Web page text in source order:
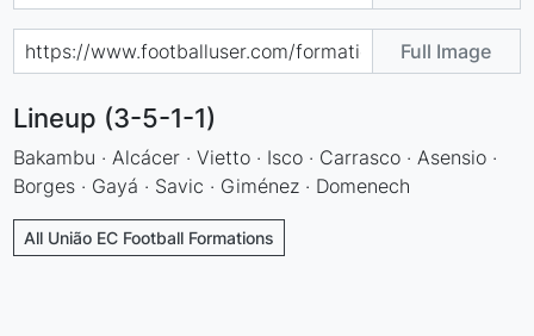
Full Image
Lineup (3-5-1-1)
Bakambu · Alcácer · Vietto · Isco · Carrasco · Asensio ·
Borges · Gayá · Savic · Giménez · Domenech
All União EC Football Formations